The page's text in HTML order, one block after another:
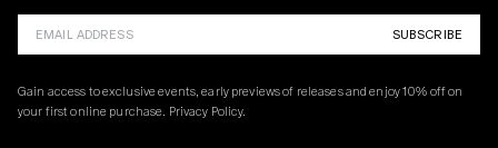
SUBSCRIBE
Gain access to exclusive events, early previews of releases and enjoy 10% off on
your first online purchase. Privacy Policy.